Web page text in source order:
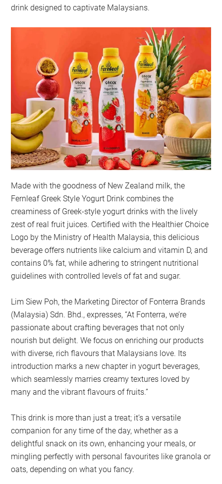
drink designed to captivate Malaysians.
Made with the goodness of New Zealand milk, the
Fernleaf Greek Style Yogurt Drink combines the
creaminess of Greek-style yogurt drinks with the lively
zest of real fruit juices. Certified with the Healthier Choice
Logo by the Ministry of Health Malaysia, this delicious
beverage offers nutrients like calcium and vitamin D, and
contains 0% fat, while adhering to stringent nutritional
guidelines with controlled levels of fat and sugar.
Lim Siew Poh, the Marketing Director of Fonterra Brands
(Malaysia) Sdn. Bhd., expresses, “At Fonterra, we’re
passionate about crafting beverages that not only
nourish but delight. We focus on enriching our products
with diverse, rich flavours that Malaysians love. Its
introduction marks a new chapter in yogurt beverages,
which seamlessly marries creamy textures loved by
many and the vibrant flavours of fruits.”
This drink is more than just a treat; it’s a versatile
companion for any time of the day, whether as a
delightful snack on its own, enhancing your meals, or
mingling perfectly with personal favourites like granola or
oats, depending on what you fancy.